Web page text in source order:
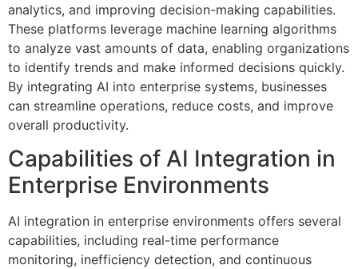
analytics, and improving decision-making capabilities.
These platforms leverage machine learning algorithms
to analyze vast amounts of data, enabling organizations
to identify trends and make informed decisions quickly.
By integrating AI into enterprise systems, businesses
can streamline operations, reduce costs, and improve
overall productivity.
Capabilities of AI Integration in
Enterprise Environments
AI integration in enterprise environments offers several
capabilities, including real-time performance
monitoring, inefficiency detection, and continuous